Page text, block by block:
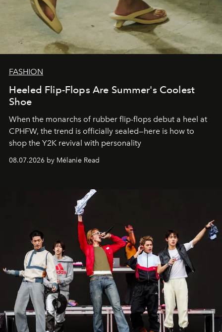
FASHION
Heeled Flip-Flops Are Summer's Coolest
Shoe
When the monarchs of rubber flip-flops debut a heel at
CPHFW, the trend is officially sealed—here is how to
shop the Y2K revival with personality
08.07.2026 by Mélanie Read